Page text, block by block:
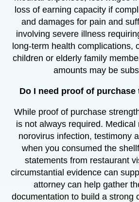
loss of earning capacity if
and damages for pain and
involving severe illness
long-term health complications,
children or elderly family
amounts may be
Do I need proof of purchase
While proof of purchase
is not always required. Medical
norovirus infection, testimony
when you consumed the
statements from restaurant
circumstantial evidence can
attorney can help gather
documentation to build a strong